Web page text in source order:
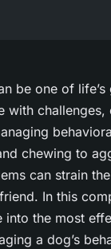
be one of life’s
with challenges,
chewing to
can strain
In this
into the most
a dog’s